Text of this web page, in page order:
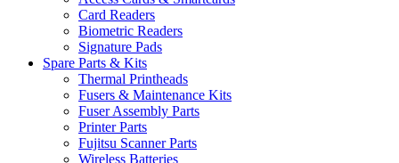
Card Readers
Biometric Readers
Signature Pads
Spare Parts & Kits
Thermal Printheads
Fusers & Maintenance Kits
Fuser Assembly Parts
Printer Parts
Fujitsu Scanner Parts
Wireless Batteries